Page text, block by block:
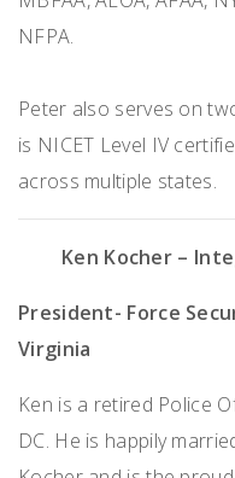
NFPA.
Peter also serves on
is NICET Level IV
across multiple states.
Ken Kocher –
President- Force
Virginia
Ken is a retired Police
DC. He is happily